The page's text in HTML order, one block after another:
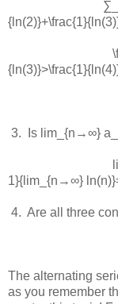
3. Is lim_{n→∞}
1}{lim_{n→∞}
4. Are all three
Yes, the
The alternating
as you remember